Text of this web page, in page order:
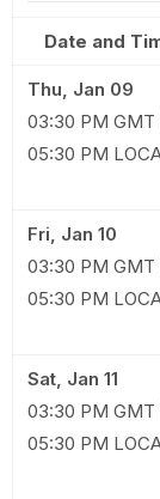
Date and
Thu, Jan 09
03:30 PM GMT |
05:30 PM
Fri, Jan 10
03:30 PM GMT |
05:30 PM
Sat, Jan 11
03:30 PM GMT |
05:30 PM